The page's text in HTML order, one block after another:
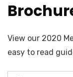
View our 2020
easy to read